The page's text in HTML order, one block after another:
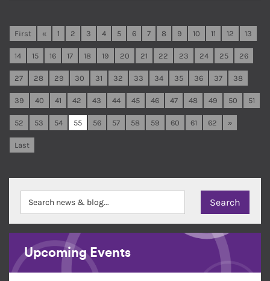
First « 1 2 3 4 5 6 7 8 9 10 11 12 13
14 15 16 17 18 19 20 21 22 23 24 25 26
27 28 29 30 31 32 33 34 35 36 37 38
39 40 41 42 43 44 45 46 47 48 49 50 51
52 53 54 55 56 57 58 59 60 61 62 »
Last
Upcoming Events